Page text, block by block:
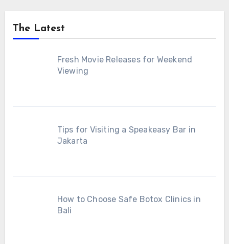
The Latest
Fresh Movie Releases for Weekend
Viewing
Tips for Visiting a Speakeasy Bar in
Jakarta
How to Choose Safe Botox Clinics in
Bali